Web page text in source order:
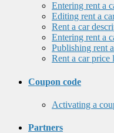
Entering rent a
Editing rent a
Rent a car
Entering rent a
Publishing rent
Rent a car price
Coupon code
Activating a
Partners